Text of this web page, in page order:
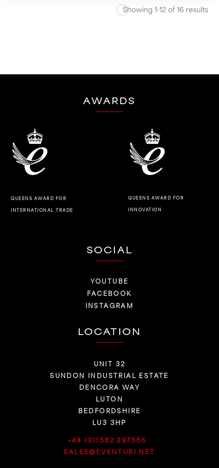
Showing 1-12 of 16 results
AWARDS
QUEENS AWARD FOR
INTERNATIONAL TRADE
QUEENS AWARD FOR
INNOVATION
SOCIAL
YOUTUBE
FACEBOOK
INSTAGRAM
LOCATION
UNIT 32
SUNDON INDUSTRIAL ESTATE
DENCORA WAY
LUTON
BEDFORDSHIRE
LU3 3HP
+44 (0)1582 297566
SALES@EVENTURI.NET